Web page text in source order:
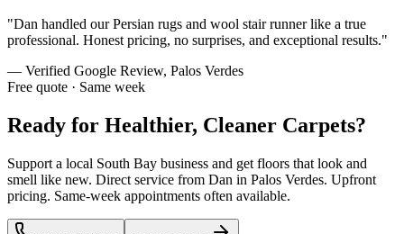
"Dan handled our Persian rugs and wool stair runner like a true
professional. Honest pricing, no surprises, and exceptional results."
— Verified Google Review, Palos Verdes
Free quote · Same week
Ready for Healthier, Cleaner Carpets?
Support a local South Bay business and get floors that look and
smell like new. Direct service from Dan in Palos Verdes. Upfront
pricing. Same-week appointments often available.